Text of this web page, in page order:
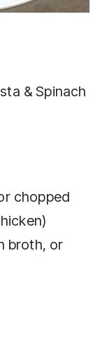
& Spinach
chopped
broth, or